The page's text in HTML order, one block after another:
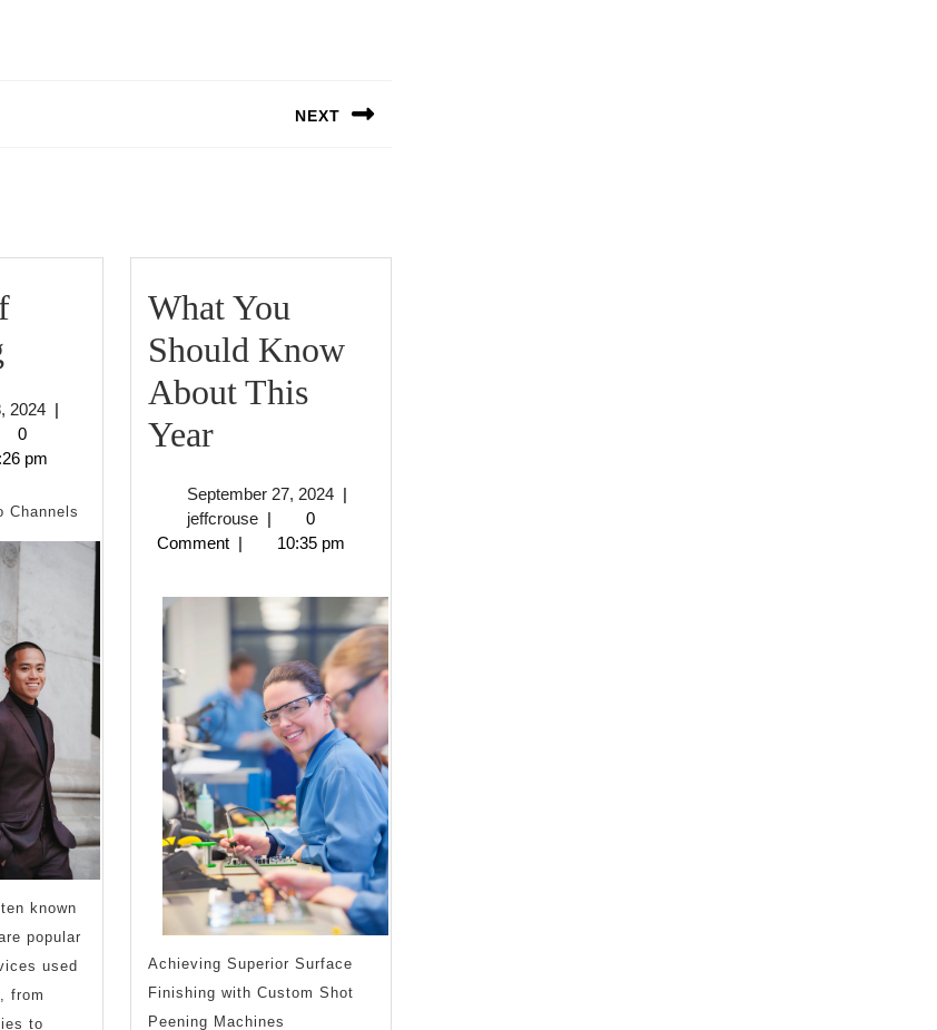
NEXT
The
of
Mastering
2024September
2024
|
0
pm
Channels
known
popular
used
from
to
What You
Should Know
About This
YearWhat
Should
Know
About
This
Year
September 27, 2024September
2024
|
jeffcrousejeffcrouse
|
0
Comment | 10:35 pm
Achieving Superior Surface
Finishing with Custom Shot
Peening Machines